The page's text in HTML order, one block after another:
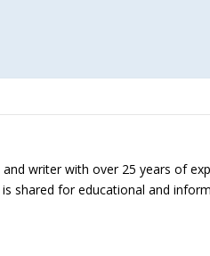
writer with over 25 years of
shared for educational and